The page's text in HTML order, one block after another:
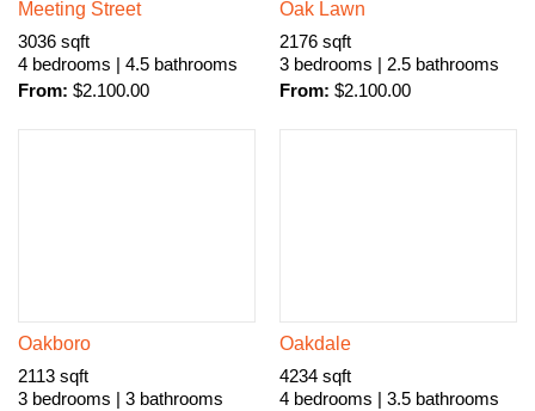
Meeting Street
3036 sqft
4 bedrooms | 4.5 bathrooms
From: $2.100.00
Oak Lawn
2176 sqft
3 bedrooms | 2.5 bathrooms
From: $2.100.00
Oakboro
2113 sqft
3 bedrooms | 3 bathrooms
Oakdale
4234 sqft
4 bedrooms | 3.5 bathrooms